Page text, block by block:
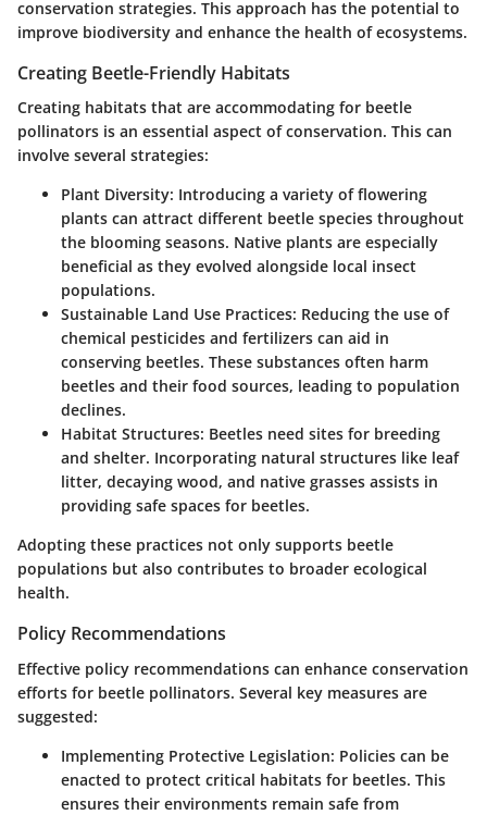
conservation strategies. This approach has the potential to
improve biodiversity and enhance the health of ecosystems.
Creating Beetle-Friendly Habitats
Creating habitats that are accommodating for beetle
pollinators is an essential aspect of conservation. This can
involve several strategies:
Plant Diversity: Introducing a variety of flowering
plants can attract different beetle species throughout
the blooming seasons. Native plants are especially
beneficial as they evolved alongside local insect
populations.
Sustainable Land Use Practices: Reducing the use of
chemical pesticides and fertilizers can aid in
conserving beetles. These substances often harm
beetles and their food sources, leading to population
declines.
Habitat Structures: Beetles need sites for breeding
and shelter. Incorporating natural structures like leaf
litter, decaying wood, and native grasses assists in
providing safe spaces for beetles.
Adopting these practices not only supports beetle
populations but also contributes to broader ecological
health.
Policy Recommendations
Effective policy recommendations can enhance conservation
efforts for beetle pollinators. Several key measures are
suggested:
Implementing Protective Legislation: Policies can be
enacted to protect critical habitats for beetles. This
ensures their environments remain safe from